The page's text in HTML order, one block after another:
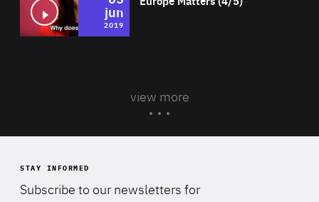
jun
2019
view more
STAY INFORMED
Subscribe to our newsletters for